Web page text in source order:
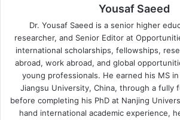
Yousaf Saeed
Dr. Yousaf Saeed is a senior higher
researcher, and Senior Editor at
international scholarships, fellowships,
abroad, work abroad, and global
young professionals. He earned his MS
Jiangsu University, China, through a fully
before completing his PhD at Nanjing
hand international academic experience,